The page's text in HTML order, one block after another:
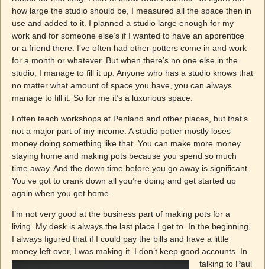
how large the studio should be, I measured all the space then in
use and added to it. I planned a studio large enough for my
work and for someone else’s if I wanted to have an apprentice
or a friend there. I’ve often had other potters come in and work
for a month or whatever. But when there’s no one else in the
studio, I manage to fill it up. Anyone who has a studio knows that
no matter what amount of space you have, you can always
manage to fill it. So for me it’s a luxurious space.
I often teach workshops at Penland and other places, but that’s
not a major part of my income. A studio potter mostly loses
money doing something like that. You can make more money
staying home and making pots because you spend so much
time away. And the down time before you go away is significant.
You’ve got to crank down all you’re doing and get started up
again when you get home.
I’m not very good at the business part of making pots for a
living. My desk is always the last place I get to. In the beginning,
I always figured that if I could pay the bills and have a little
money left over, I was making it. I don’t keep good accounts. In
talking to Paul